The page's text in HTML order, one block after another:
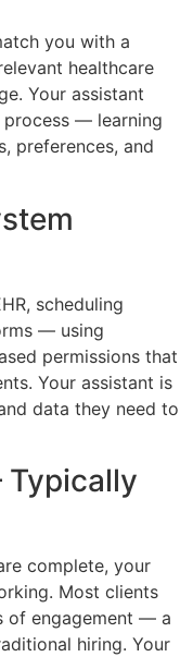
you with a
healthcare
Your assistant
— learning
preferences, and
scheduling
— using
permissions that
Your assistant is
data they need to
complete, your
Most clients
of engagement — a
hiring. Your